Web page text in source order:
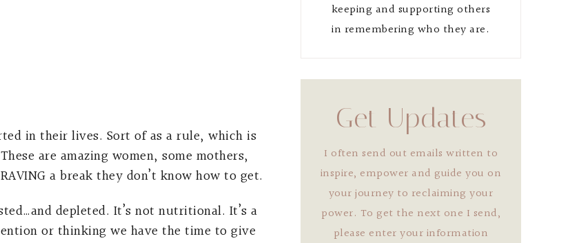
in their lives. Sort of as a rule, which is
are amazing women, some mothers,
a break they don’t know how to get.
depleted. It’s not nutritional. It’s a
or thinking we have the time to give
keeping and supporting others
in remembering who they are.
Get Updates
I often send out emails written to
inspire, empower and guide you on
your journey to reclaiming your
power. To get the next one I send,
please enter your information